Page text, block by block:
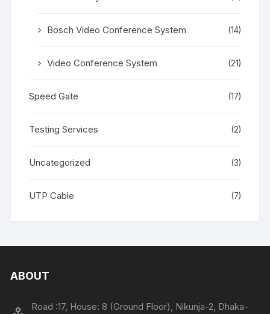
Bosch Video Conference System (14)
Video Conference System (21)
Speed Gate (17)
Testing Services (2)
Uncategorized (3)
UTP Cable (7)
ABOUT
Road :17, House: 8 (Ground Floor), Nikunja-2, Dhaka-